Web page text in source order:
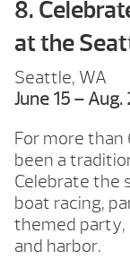
8.
at the
Seattle, WA
June 15 – Aug.
For more than
been a
Celebrate the
boat racing,
themed party,
and harbor.